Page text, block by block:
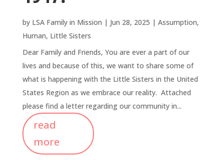
by LSA Family in Mission | Jun 28, 2025 | Assumption,
Human, Little Sisters
Dear Family and Friends, You are ever a part of our
lives and because of this, we want to share some of
what is happening with the Little Sisters in the United
States Region as we embrace our reality. Attached
please find a letter regarding our community in...
read
more